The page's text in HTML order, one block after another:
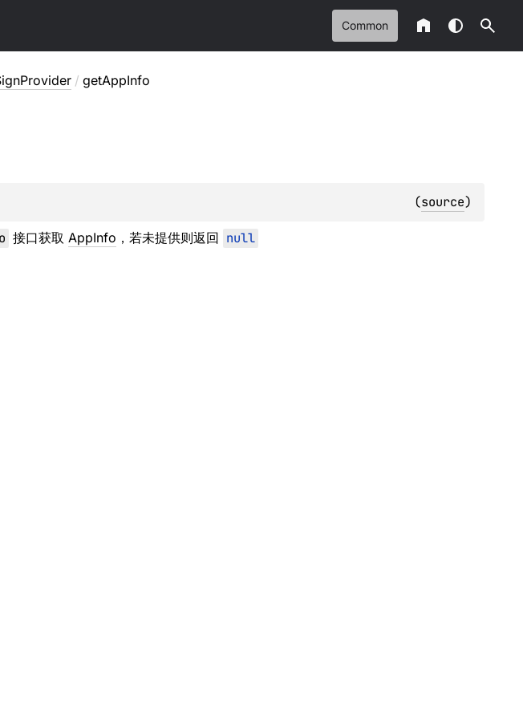
Common
/ getAppInfo
(source)
接口获取 AppInfo ，若未提供则返回 null